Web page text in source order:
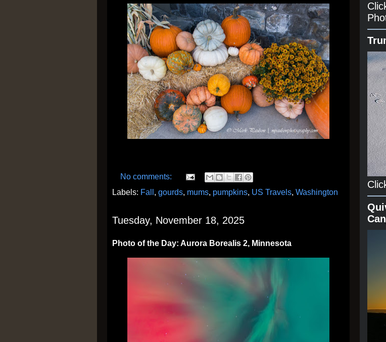
No comments:
Labels: Fall , gourds, mums, pumpkins, US Travels, Washington
Tuesday, November 18, 2025
Photo of the Day: Aurora Borealis 2, Minnesota